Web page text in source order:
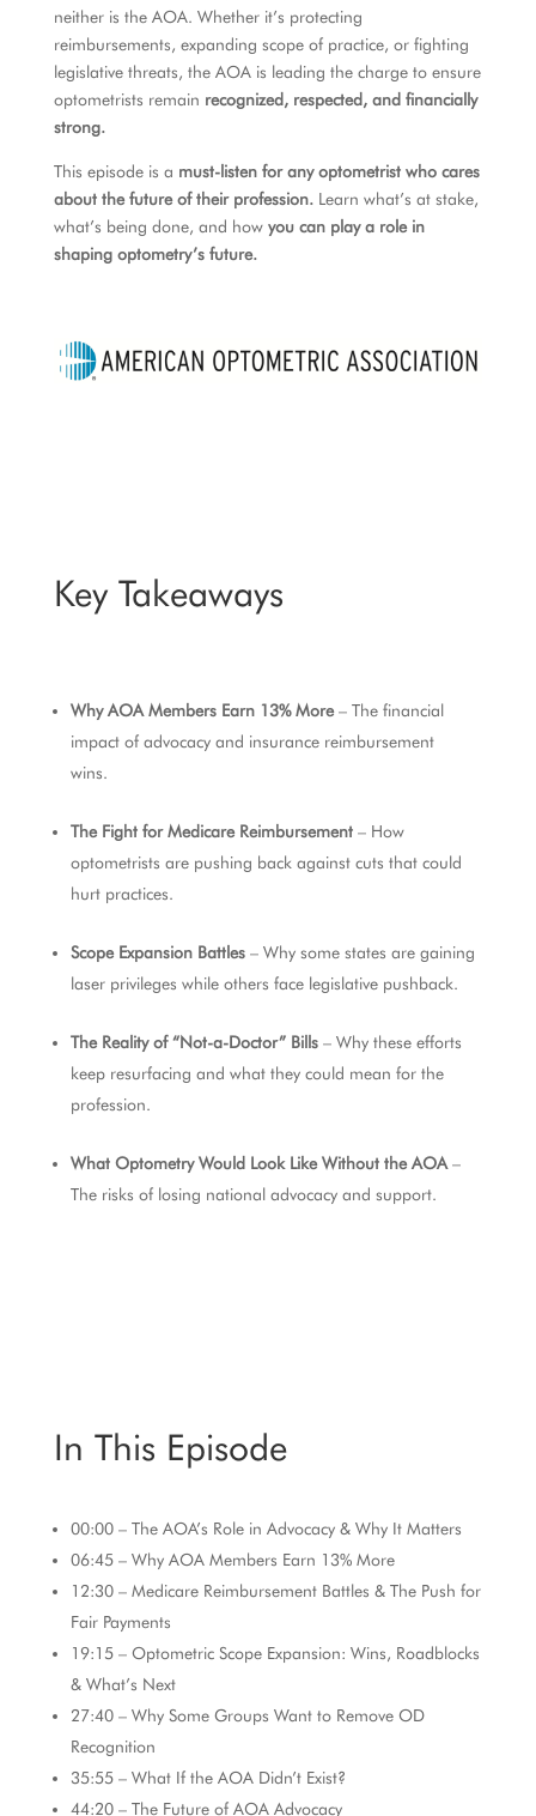
neither is the AOA. Whether it’s protecting
reimbursements, expanding scope of practice, or fighting
legislative threats, the AOA is leading the charge to ensure
optometrists remain recognized, respected, and financially
strong.
This episode is a must-listen for any optometrist who cares
about the future of their profession.Learn what’s at stake,
what’s being done, and how you can play a role in
shaping optometry’s future.
Key Takeaways
Why AOA Members Earn 13% More– The financial
impact of advocacy and insurance reimbursement
wins.
The Fight for Medicare Reimbursement– How
optometrists are pushing back against cuts that could
hurt practices.
Scope Expansion Battles– Why some states are gaining
laser privileges while others face legislative pushback.
The Reality of “Not-a-Doctor” Bills– Why these efforts
keep resurfacing and what they could mean for the
profession.
What Optometry Would Look Like Without the AOA–
The risks of losing national advocacy and support.
In This Episode
00:00– The AOA’s Role in Advocacy & Why It Matters
06:45– Why AOA Members Earn 13% More
12:30– Medicare Reimbursement Battles & The Push for
Fair Payments
19:15– Optometric Scope Expansion: Wins, Roadblocks
& What’s Next
27:40– Why Some Groups Want to Remove OD
Recognition
35:55– What If the AOA Didn’t Exist?
44:20– The Future of AOA Advocacy